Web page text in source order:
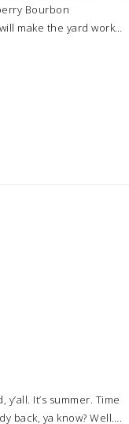
Bourbon
make the yard work…
It’s summer. Time
back, ya know? Well….